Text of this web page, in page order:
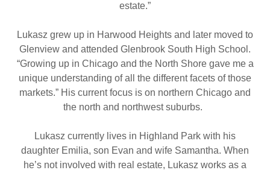
estate.”
Lukasz grew up in Harwood Heights and later moved to
Glenview and attended Glenbrook South High School.
“Growing up in Chicago and the North Shore gave me a
unique understanding of all the different facets of those
markets.” His current focus is on northern Chicago and
the north and northwest suburbs.
Lukasz currently lives in Highland Park with his
daughter Emilia, son Evan and wife Samantha. When
he’s not involved with real estate, Lukasz works as a